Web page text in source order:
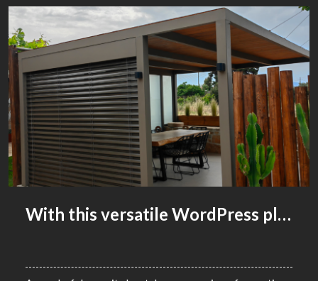
With this versatile WordPress plugin, you can create anything you can imagine